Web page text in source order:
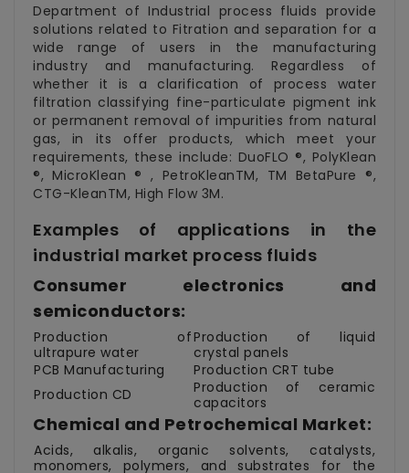
Department of Industrial process fluids provide
solutions related to Fitration and separation for a
wide range of users in the manufacturing
industry and manufacturing. Regardless of
whether it is a clarification of process water
filtration classifying fine-particulate pigment ink
or permanent removal of impurities from natural
gas, in its offer products, which meet your
requirements, these include: DuoFLO ®, PolyKlean
®, MicroKlean ® , PetroKleanTM, TM BetaPure ®,
CTG-KleanTM, High Flow 3M.
Examples of applications in the
industrial market process fluids
Consumer electronics and
semiconductors:
Production of
ultrapure water
Production of liquid
crystal panels
PCB Manufacturing
Production CRT tube
Production CD
Production of ceramic
capacitors
Chemical and Petrochemical Market:
Acids, alkalis, organic solvents, catalysts,
monomers, polymers, and substrates for the